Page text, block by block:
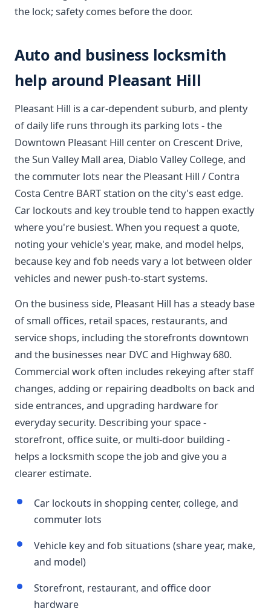
the lock; safety comes before the door.
Auto and business locksmith
help around Pleasant Hill
Pleasant Hill is a car-dependent suburb, and plenty
of daily life runs through its parking lots - the
Downtown Pleasant Hill center on Crescent Drive,
the Sun Valley Mall area, Diablo Valley College, and
the commuter lots near the Pleasant Hill / Contra
Costa Centre BART station on the city's east edge.
Car lockouts and key trouble tend to happen exactly
where you're busiest. When you request a quote,
noting your vehicle's year, make, and model helps,
because key and fob needs vary a lot between older
vehicles and newer push-to-start systems.
On the business side, Pleasant Hill has a steady base
of small offices, retail spaces, restaurants, and
service shops, including the storefronts downtown
and the businesses near DVC and Highway 680.
Commercial work often includes rekeying after staff
changes, adding or repairing deadbolts on back and
side entrances, and upgrading hardware for
everyday security. Describing your space -
storefront, office suite, or multi-door building -
helps a locksmith scope the job and give you a
clearer estimate.
Car lockouts in shopping center, college, and
commuter lots
Vehicle key and fob situations (share year, make,
and model)
Storefront, restaurant, and office door
hardware